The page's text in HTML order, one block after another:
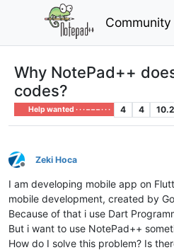
Community
Why NotePad++
codes?
Help wanted · · · – – – · · · 4 4
Offline
Zeki Hoca
I am developing mobile app on
mobile development, created by
Because of that i use Dart
But i want to use NotePad++
How do I solve this problem? Is